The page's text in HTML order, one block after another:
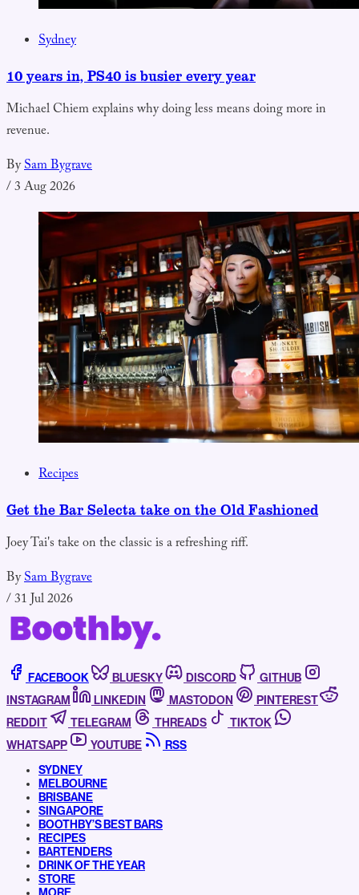
Sydney
10 years in, PS40 is busier every year
Michael Chiem explains why doing less means doing more in
revenue.
BySam Bygrave
/3 Aug 2026
Recipes
Get the Bar Selecta take on the Old Fashioned
Joey Tai's take on the classic is a refreshing riff.
BySam Bygrave
/31 Jul 2026
FACEBOOK BLUESKY DISCORD
GITHUB
INSTAGRAM
LINKEDIN MASTODON
PINTEREST
REDDIT
TELEGRAM THREADS
TIKTOK
WHATSAPP
YOUTUBE
RSS
SYDNEY
MELBOURNE
BRISBANE
SINGAPORE
BOOTHBY’S BEST BARS
RECIPES
BARTENDERS
DRINK OF THE YEAR
STORE